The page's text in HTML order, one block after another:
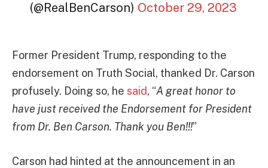
(@RealBenCarson) October 29, 2023
Former President Trump, responding to the
endorsement on Truth Social, thanked Dr. Carson
profusely. Doing so, he said, “A great honor to
have just received the Endorsement for President
from Dr. Ben Carson. Thank you Ben!!!”
Carson had hinted at the announcement in an